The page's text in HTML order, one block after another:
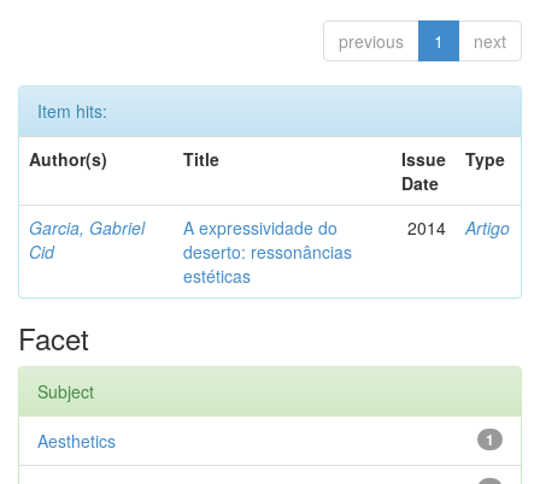
previous 1 next
Item hits:
Author(s)
Title
Issue
Date
Type
Garcia, Gabriel
Cid
A expressividade do
deserto: ressonâncias
estéticas
2014 Artigo
Facet
Subject
1
Aesthetics